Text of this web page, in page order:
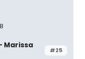
#25
Marissa